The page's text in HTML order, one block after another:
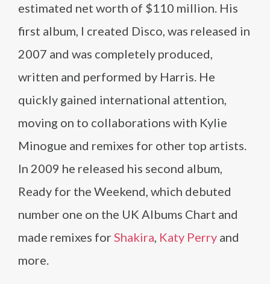
estimated net worth of $110 million. His
first album, I created Disco, was released in
2007 and was completely produced,
written and performed by Harris. He
quickly gained international attention,
moving on to collaborations with Kylie
Minogue and remixes for other top artists.
In 2009 he released his second album,
Ready for the Weekend, which debuted
number one on the UK Albums Chart and
made remixes for Shakira, Katy Perry and
more.